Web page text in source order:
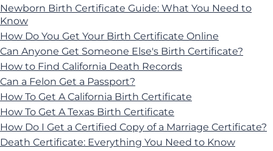
Newborn Birth Certificate Guide: What You Need to
Know
How Do You Get Your Birth Certificate Online
Can Anyone Get Someone Else's Birth Certificate?
How to Find California Death Records
Can a Felon Get a Passport?
How To Get A California Birth Certificate
How To Get A Texas Birth Certificate
How Do I Get a Certified Copy of a Marriage Certificate?
Death Certificate: Everything You Need to Know